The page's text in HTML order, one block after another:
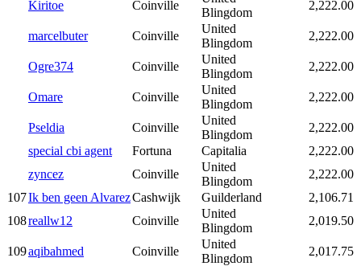
Kiritoe Coinville
Blingdom
2,222.00
marcelbuter Coinville
United
Blingdom
2,222.00
Ogre374 Coinville
United
Blingdom
2,222.00
Omare Coinville
United
Blingdom
2,222.00
Pseldia Coinville
United
Blingdom
2,222.00
special cbi agent
Fortuna Capitalia
2,222.00
zyncez
Coinville
United
Blingdom
2,222.00
107Ik ben geen AlvarezCashwijk Guilderland
2,106.71
108reallw12 Coinville
United
Blingdom
2,019.50
109aqibahmed Coinville
United
Blingdom
2,017.75